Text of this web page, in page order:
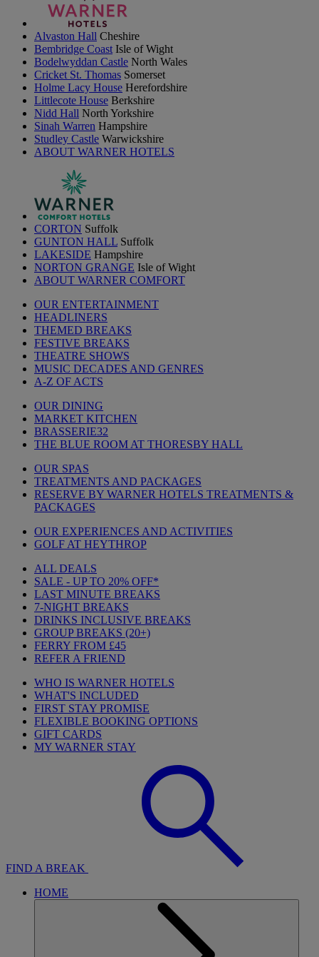
Alvaston Hall Cheshire
Bembridge Coast Isle of Wight
Bodelwyddan Castle North Wales
Cricket St. Thomas Somerset
Holme Lacy House Herefordshire
Littlecote House Berkshire
Nidd Hall North Yorkshire
Sinah Warren Hampshire
Studley Castle Warwickshire
ABOUT WARNER HOTELS
CORTON Suffolk
GUNTON HALL Suffolk
LAKESIDE Hampshire
NORTON GRANGE Isle of Wight
ABOUT WARNER COMFORT
OUR ENTERTAINMENT
HEADLINERS
THEMED BREAKS
FESTIVE BREAKS
THEATRE SHOWS
MUSIC DECADES AND GENRES
A-Z OF ACTS
OUR DINING
MARKET KITCHEN
BRASSERIE32
THE BLUE ROOM AT THORESBY HALL
OUR SPAS
TREATMENTS AND PACKAGES
RESERVE BY WARNER HOTELS TREATMENTS &
PACKAGES
OUR EXPERIENCES AND ACTIVITIES
GOLF AT HEYTHROP
ALL DEALS
SALE - UP TO 20% OFF*
LAST MINUTE BREAKS
7-NIGHT BREAKS
DRINKS INCLUSIVE BREAKS
GROUP BREAKS (20+)
FERRY FROM £45
REFER A FRIEND
WHO IS WARNER HOTELS
WHAT'S INCLUDED
FIRST STAY PROMISE
FLEXIBLE BOOKING OPTIONS
GIFT CARDS
MY WARNER STAY
FIND A BREAK
HOME